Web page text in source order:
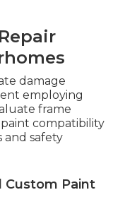
damage
employing
frame
compatibility
and safety
Custom Paint